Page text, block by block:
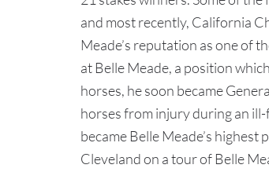
and most recently, California
Meade’s reputation as one of
at Belle Meade, a position
horses, he soon became
horses from injury during an
became Belle Meade’s
Cleveland on a tour of Belle